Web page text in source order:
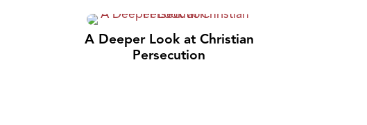
A Deeper Look at Christian
Persecution